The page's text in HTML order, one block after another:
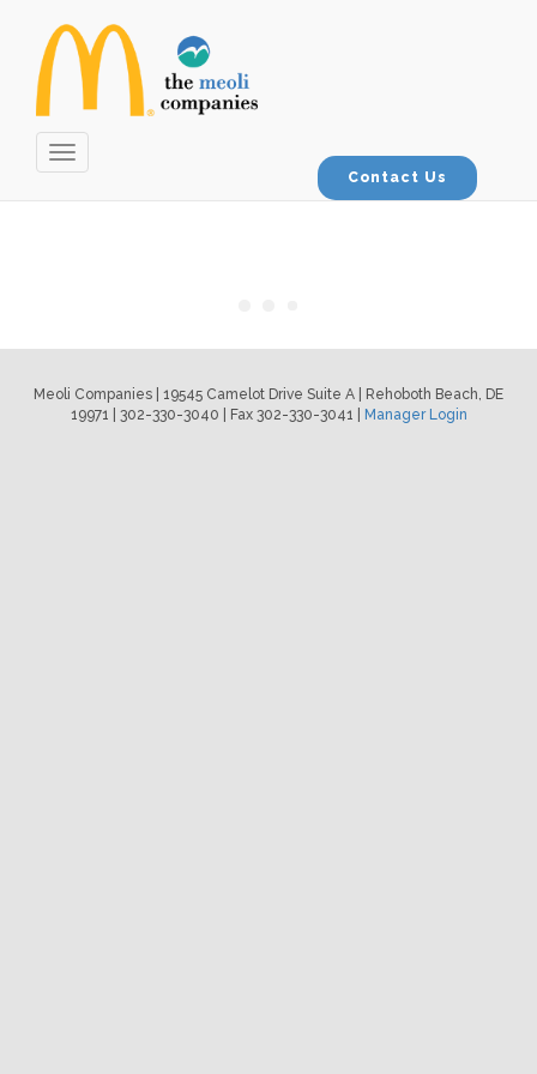
Contact Us
Toggle
navigation
Meoli Companies | 19545 Camelot Drive Suite A | Rehoboth Beach, DE
19971 | 302-330-3040 | Fax 302-330-3041 |
Manager Login